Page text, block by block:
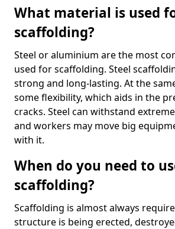
What material is used
scaffolding?
Steel or aluminium are the most
used for scaffolding. Steel
strong and long-lasting. At the
some flexibility, which aids in the
cracks. Steel can withstand
and workers may move big
with it.
When do you need to
scaffolding?
Scaffolding is almost always
structure is being erected,